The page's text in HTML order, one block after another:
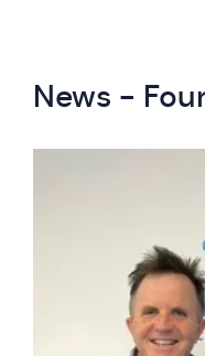
News -